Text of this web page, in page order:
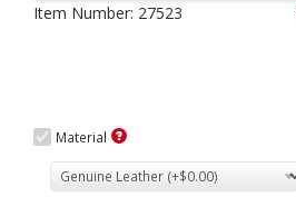
Item Number: 27523
Material